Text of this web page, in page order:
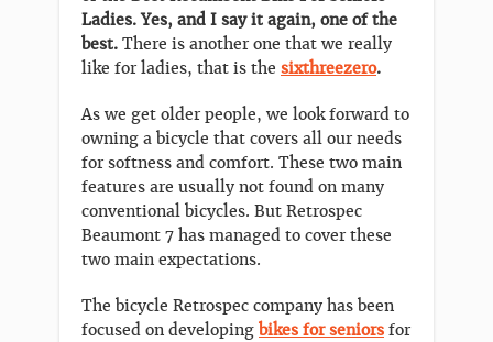
Ladies. Yes, and I say it again, one of the
best. There is another one that we really
like for ladies, that is the sixthreezero.
As we get older people, we look forward to
owning a bicycle that covers all our needs
for softness and comfort. These two main
features are usually not found on many
conventional bicycles. But Retrospec
Beaumont 7 has managed to cover these
two main expectations.
The bicycle Retrospec company has been
focused on developing bikes for seniors for